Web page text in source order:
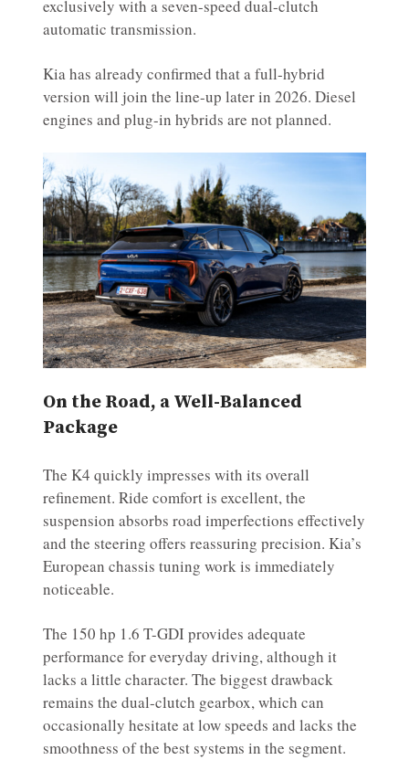
exclusively with a seven-speed dual-clutch
automatic transmission.
Kia has already confirmed that a full-hybrid
version will join the line-up later in 2026. Diesel
engines and plug-in hybrids are not planned.
On the Road, a Well-Balanced
Package
The K4 quickly impresses with its overall
refinement. Ride comfort is excellent, the
suspension absorbs road imperfections effectively
and the steering offers reassuring precision. Kia’s
European chassis tuning work is immediately
noticeable.
The 150 hp 1.6 T-GDI provides adequate
performance for everyday driving, although it
lacks a little character. The biggest drawback
remains the dual-clutch gearbox, which can
occasionally hesitate at low speeds and lacks the
smoothness of the best systems in the segment.